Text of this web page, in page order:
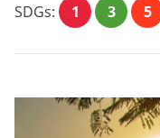
SDGs: 1 3 5